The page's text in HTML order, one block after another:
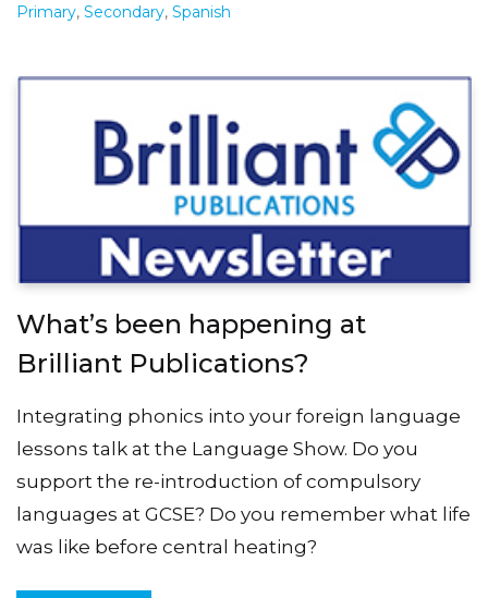
Primary, Secondary, Spanish
What’s been happening at
Brilliant Publications?
Integrating phonics into your foreign language
lessons talk at the Language Show. Do you
support the re-introduction of compulsory
languages at GCSE? Do you remember what life
was like before central heating?